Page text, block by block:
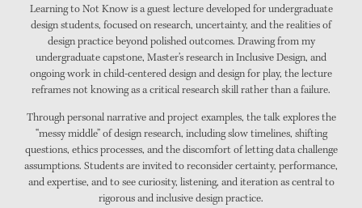
Learning to Not Know is a guest lecture developed for undergraduate
design students, focused on research, uncertainty, and the realities of
design practice beyond polished outcomes. Drawing from my
undergraduate capstone, Master’s research in Inclusive Design, and
ongoing work in child-centered design and design for play, the lecture
reframes not knowing as a critical research skill rather than a failure.
Through personal narrative and project examples, the talk explores the
“messy middle” of design research, including slow timelines, shifting
questions, ethics processes, and the discomfort of letting data challenge
assumptions. Students are invited to reconsider certainty, performance,
and expertise, and to see curiosity, listening, and iteration as central to
rigorous and inclusive design practice.